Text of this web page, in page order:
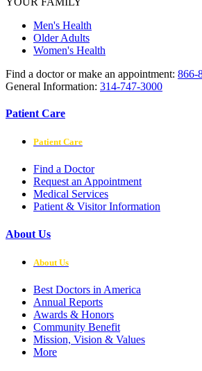
Men's Health
Older Adults
Women's Health
Find a doctor or make an appointment: 866-
General Information: 314-747-3000
Patient Care
Patient Care
Find a Doctor
Request an Appointment
Medical Services
Patient & Visitor Information
About Us
About Us
Best Doctors in America
Annual Reports
Awards & Honors
Community Benefit
Mission, Vision & Values
More